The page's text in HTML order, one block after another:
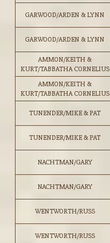
GARWOOD/ARDEN & LYNN
GARWOOD/ARDEN & LYNN
AMMON/KEITH &
KURT/TABBATHA CORNELIUS
AMMON/KEITH &
KURT/TABBATHA CORNELIUS
TUNENDER/MIKE & PAT
TUNENDER/MIKE & PAT
NACHTMAN/GARY
NACHTMAN/GARY
WENTWORTH/RUSS
WENTWORTH/RUSS